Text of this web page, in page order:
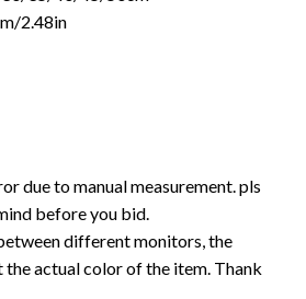
2.48in
due to manual measurement. pls
before you bid.
different monitors, the
actual color of the item. Thank